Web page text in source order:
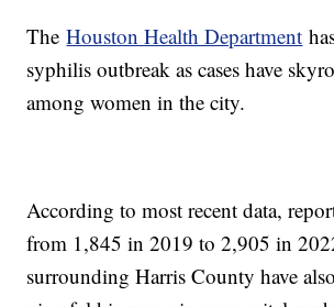
TheHouston Health Department
syphilis outbreak as cases have
among women in the city.
According to most recent data,
from 1,845 in 2019 to 2,905 in
surrounding Harris County have